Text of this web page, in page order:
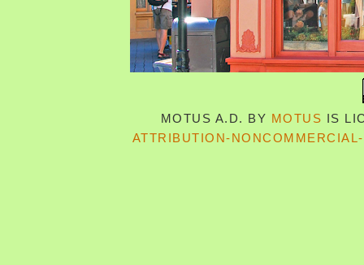
MOTUS A.D. BY MOTUS IS
ATTRIBUTION-